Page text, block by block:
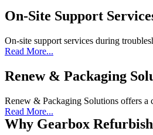
On-Site Support
On-site support services during
Read More...
Renew & Packaging
Renew & Packaging Solutions offers a
Read More...
Why Gearbox